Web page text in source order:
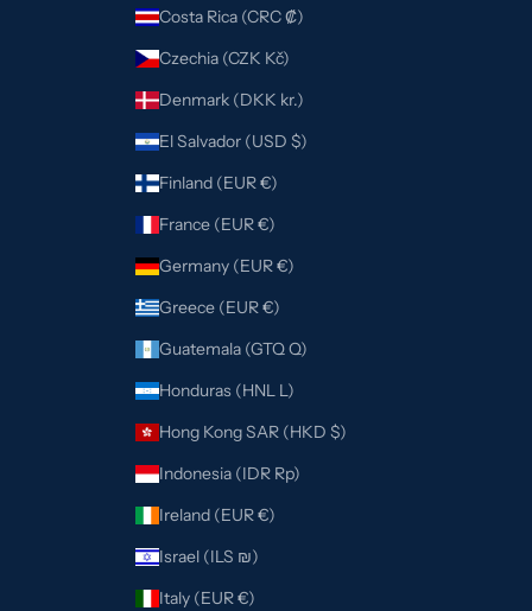
Costa Rica (CRC ₡)
Czechia (CZK Kč)
Denmark (DKK kr.)
El Salvador (USD $)
Finland (EUR €)
France (EUR €)
Germany (EUR €)
Greece (EUR €)
Guatemala (GTQ Q)
Honduras (HNL L)
Hong Kong SAR (HKD $)
Indonesia (IDR Rp)
Ireland (EUR €)
Israel (ILS ₪)
Italy (EUR €)